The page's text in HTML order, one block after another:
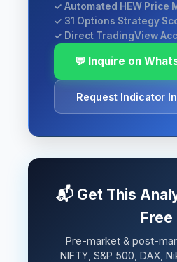
✓ Automated HEW Price
✓ 31 Options Strategy
✓ Direct TradingView
💬 Inquire on
Request Indicator
📬 Get This
Free
Pre-market & post-
NIFTY, S&P 500, DAX,